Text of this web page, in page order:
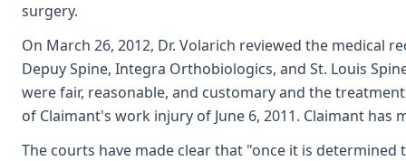
surgery.
On March 26, 2012, Dr. Volarich reviewed the medical
Depuy Spine, Integra Orthobiologics, and St. Louis
were fair, reasonable, and customary and the
of Claimant's work injury of June 6, 2011. Claimant has
The courts have made clear that "once it is